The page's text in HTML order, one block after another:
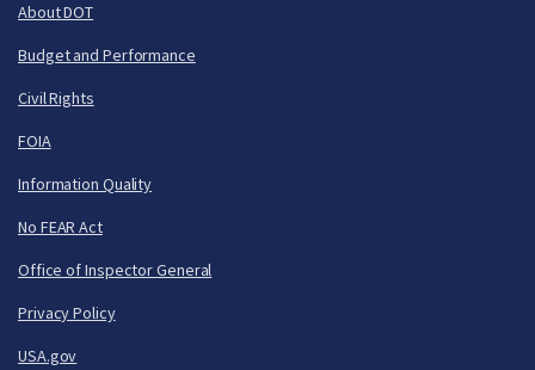
About DOT
Budget and Performance
Civil Rights
FOIA
Information Quality
No FEAR Act
Office of Inspector General
Privacy Policy
USA.gov